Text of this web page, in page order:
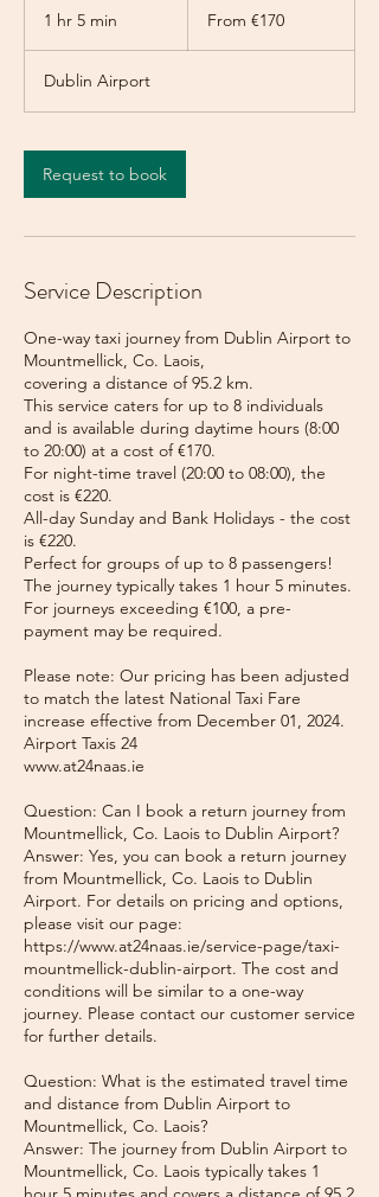
1 hr 5 min
m
i
eurosFrom €170
Dublin Airport
Request to book
Service Description
One-way taxi journey from Dublin Airport to
Mountmellick, Co. Laois,
covering a distance of 95.2 km.
This service caters for up to 8 individuals
and is available during daytime hours (8:00
to 20:00) at a cost of €170.
For night-time travel (20:00 to 08:00), the
cost is €220.
All-day Sunday and Bank Holidays - the cost
is €220.
Perfect for groups of up to 8 passengers!
The journey typically takes 1 hour 5 minutes.
For journeys exceeding €100, a pre-
payment may be required.
Please note: Our pricing has been adjusted
to match the latest National Taxi Fare
increase effective from December 01, 2024.
Airport Taxis 24
www.at24naas.ie
Question: Can I book a return journey from
Mountmellick, Co. Laois to Dublin Airport?
Answer: Yes, you can book a return journey
from Mountmellick, Co. Laois to Dublin
Airport. For details on pricing and options,
please visit our page:
https://www.at24naas.ie/service-page/taxi-
mountmellick-dublin-airport. The cost and
conditions will be similar to a one-way
journey. Please contact our customer service
for further details.
Question: What is the estimated travel time
and distance from Dublin Airport to
Mountmellick, Co. Laois?
Answer: The journey from Dublin Airport to
Mountmellick, Co. Laois typically takes 1